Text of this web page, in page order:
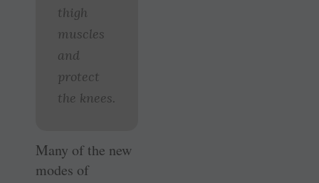
thigh
muscles
and
protect
the knees.
Many of the new
modes of